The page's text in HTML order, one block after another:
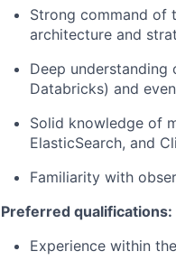
Strong command of
architecture and
Deep
Databricks) and
Solid knowledge of
ElasticSearch, and
Familiarity with
Preferred qualifications:
Experience within